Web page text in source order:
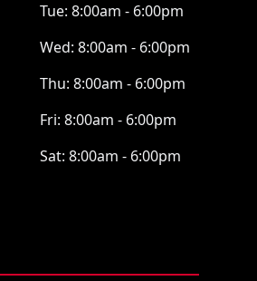
Tue: 8:00am - 6:00pm
Wed: 8:00am - 6:00pm
Thu: 8:00am - 6:00pm
Fri: 8:00am - 6:00pm
Sat: 8:00am - 6:00pm